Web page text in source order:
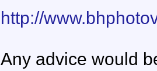
http://
Any advice would